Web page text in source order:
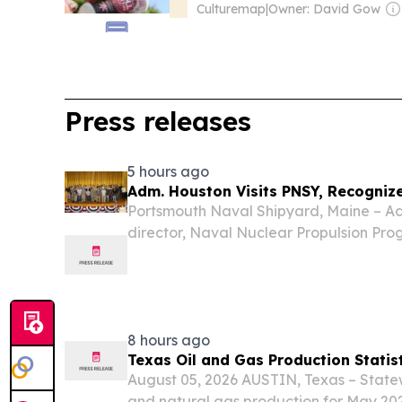
Culturemap|Owner: David Gow
Press releases
5 hours ago
Adm. Houston Visits PNSY,
Portsmouth Naval Shipyard, Maine –
director, Naval Nuclear Propulsion
8 hours ago
Texas Oil and Gas Production
August 05, 2026 AUSTIN, Texas –